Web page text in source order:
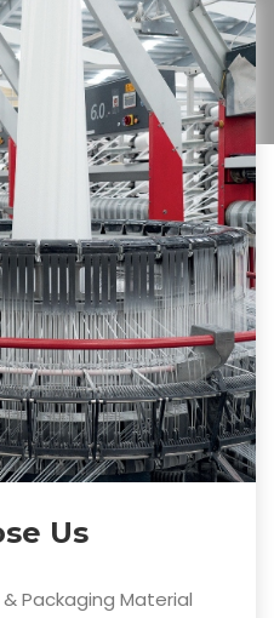
Us
Packaging Material